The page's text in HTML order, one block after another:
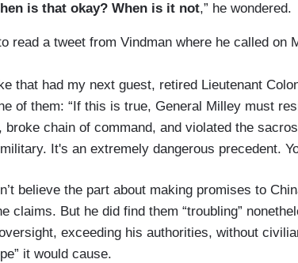
is that okay? When is it not,” he wondered.
read a tweet from Vindman where he called on
that had my next guest, retired Lieutenant
of them: “If this is true, General Milley must
broke chain of command, and violated the
It's an extremely dangerous precedent.
believe the part about making promises to
claims. But he did find them “troubling”
exceeding his authorities, without
it would cause.